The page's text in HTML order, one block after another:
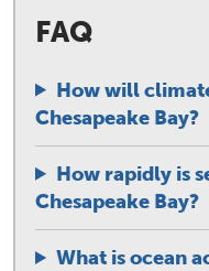
FAQ
How will
Chesapeake Bay?
How rapidly is
Chesapeake Bay?
What is ocean